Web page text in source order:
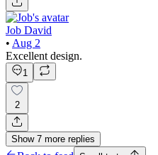
Job David
• Aug 2
Excellent design.
1
2
Show 7 more replies